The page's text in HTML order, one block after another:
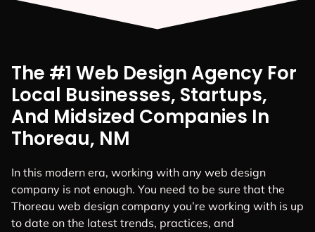
The #1 Web Design Agency For
Local Businesses, Startups,
And Midsized Companies In
Thoreau, NM
In this modern era, working with any web design
company is not enough. You need to be sure that the
Thoreau web design company you’re working with is up
to date on the latest trends, practices, and